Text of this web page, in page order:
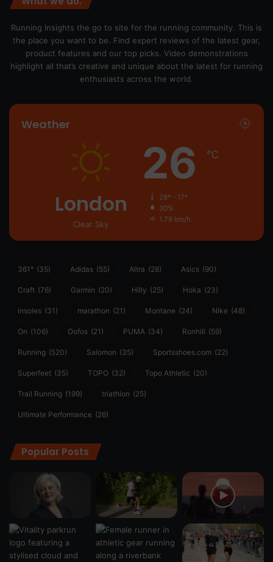
Running Insights the go to site for the running community. This is
the place you want to be. Find expert reviews of the latest gear,
product features and our top picks. Video demonstrations
highlight all that’s creative and unique about the latest for running
enthusiasts across the world.
Weather
London
Clear Sky
26 ℃
28º - 17º
30%
1.79 km/h
361° (35) Adidas (55) Altra (28) Asics (90)
Craft (76) Garmin (20) Hilly (25) Hoka (23)
insoles (31) marathon (21) Montane (24) Nike (48)
On (106) Oofos (21) PUMA (34) Ronhill (59)
Running (520) Salomon (35) Sportsshoes.com (22)
Superfeet (35) TOPO (32) Topo Athletic (20)
Trail Running (199) triathlon (25)
Ultimate Performance (26)
Popular Posts